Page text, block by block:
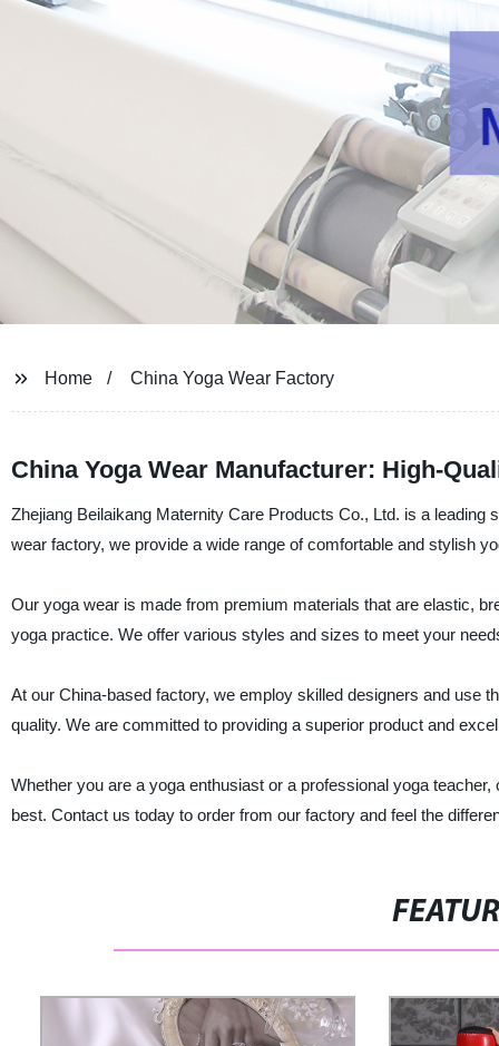
Home China Yoga Wear Factory
China Yoga Wear Manufacturer: High-
Zhejiang Beilaikang Maternity Care Products Co., Ltd. is a
wear factory, we provide a wide range of comfortable and stylish
Our yoga wear is made from premium materials that are elastic,
yoga practice. We offer various styles and sizes to meet your
At our China-based factory, we employ skilled designers and use
quality. We are committed to providing a superior product and
Whether you are a yoga enthusiast or a professional yoga
best. Contact us today to order from our factory and feel the